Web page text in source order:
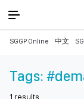
SGGP Online 中文
Tags:
1 results